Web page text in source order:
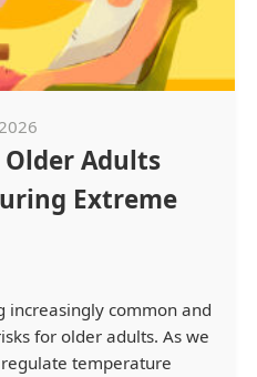
Adults
Extreme
increasingly common and
for older adults. As we
temperature